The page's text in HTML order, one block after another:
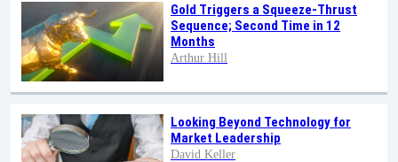
Gold Triggers a Squeeze-Thrust
Sequence; Second Time in 12
Months
Arthur Hill
Looking Beyond Technology for
Market Leadership
David Keller